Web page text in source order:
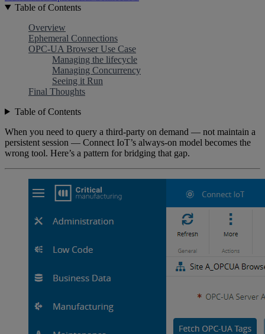
Table of Contents
Overview
Ephemeral Connections
OPC-UA Browser Use Case
Managing the lifecycle
Managing Concurrency
Seeing it Run
Final Thoughts
Table of Contents
When you need to query a third-party on demand — not maintain a
persistent session — Connect IoT’s always-on model becomes the
wrong tool. Here’s a pattern for bridging that gap.